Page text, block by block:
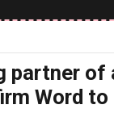
partner
Word to